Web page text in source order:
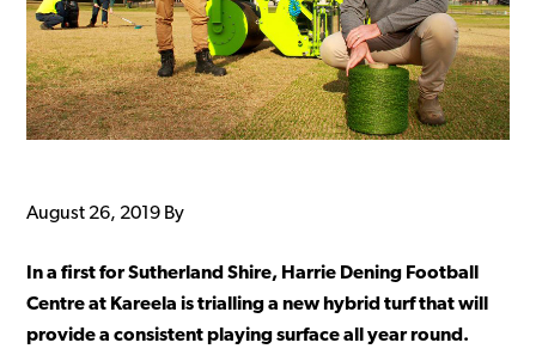
August 26, 2019 By
In a first for Sutherland Shire, Harrie Dening Football
Centre at Kareela is trialling a new hybrid turf that will
provide a consistent playing surface all year round.